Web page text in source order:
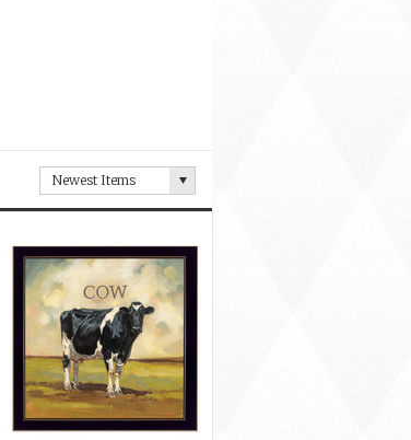
Newest Items